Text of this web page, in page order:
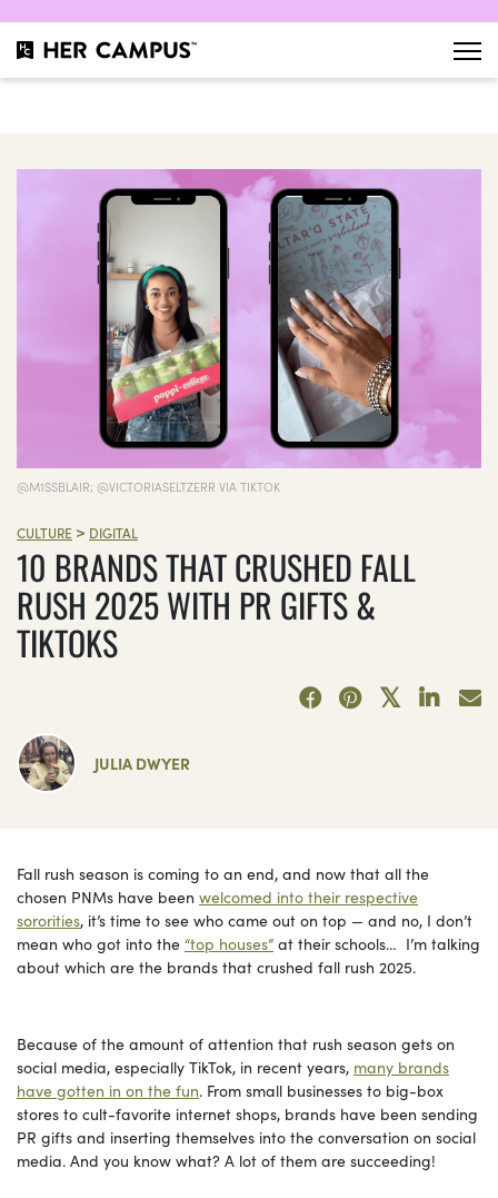
@M1SSBLAIR; @VICTORIASELTZERR VIA TIKTOK
CULTURE > DIGITAL
10 BRANDS THAT CRUSHED FALL
RUSH 2025 WITH PR GIFTS &
TIKTOKS
JULIA DWYER
Fall rush season is coming to an end, and now that all the
chosen PNMs have been welcomed into their respective
sororities, it’s time to see who came out on top — and no, I don’t
mean who got into the “top houses” at their schools… I’m talking
about which are the brands that crushed fall rush 2025.
Because of the amount of attention that rush season gets on
social media, especially TikTok, in recent years, many brands
have gotten in on the fun. From small businesses to big-box
stores to cult-favorite internet shops, brands have been sending
PR gifts and inserting themselves into the conversation on social
media. And you know what? A lot of them are succeeding!